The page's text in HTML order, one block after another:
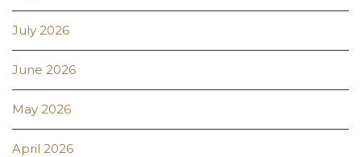
July 2026
June 2026
May 2026
April 2026